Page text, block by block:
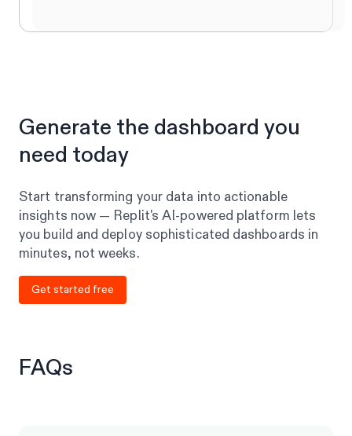
Generate the dashboard you
need today
Start transforming your data into actionable
insights now — Replit's AI-powered platform lets
you build and deploy sophisticated dashboards in
minutes, not weeks.
Get started free
FAQs